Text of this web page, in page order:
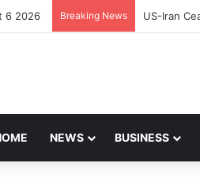
6 2026 Breaking News Navdeep
NEWS BUSINESS